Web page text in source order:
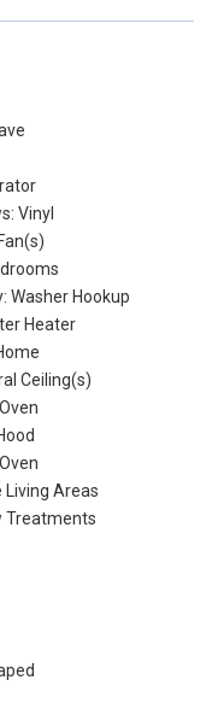
Vinyl
Washer Hookup
Heater
Ceiling(s)
Living Areas
Treatments